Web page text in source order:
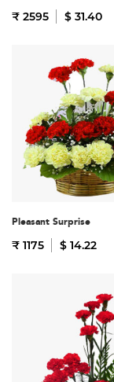
₹ 2595 $ 31.40
Pleasant Surprise
₹ 1175 $ 14.22